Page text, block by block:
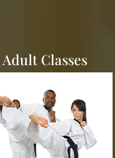
Adult Classes